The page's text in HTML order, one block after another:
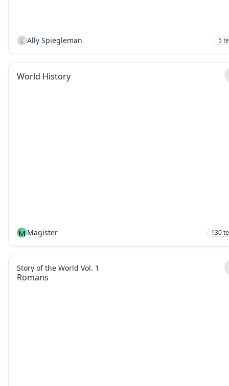
Ally Spiegleman 5
World History
M Magister 130
Romans
Story of the World Vol. 1